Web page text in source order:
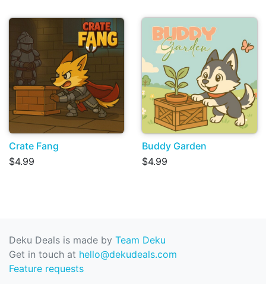
Crate Fang
$4.99
Buddy Garden
$4.99
Deku Deals is made by Team Deku
Get in touch at hello@dekudeals.com
Feature requests